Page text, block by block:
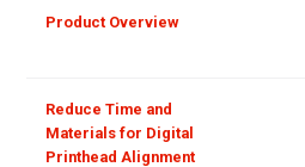
Product Overview
Reduce Time and
Materials for Digital
Printhead Alignment